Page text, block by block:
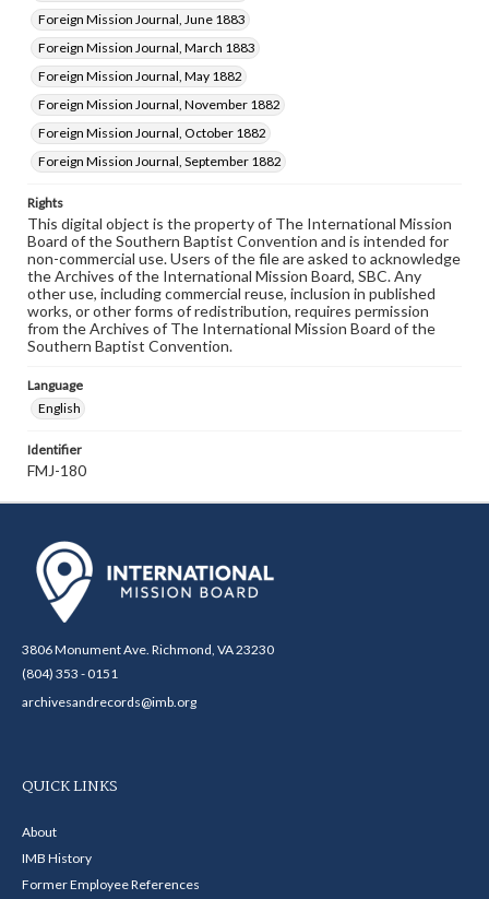
Foreign Mission Journal, June 1883
Foreign Mission Journal, March 1883
Foreign Mission Journal, May 1882
Foreign Mission Journal, November 1882
Foreign Mission Journal, October 1882
Foreign Mission Journal, September 1882
Rights
This digital object is the property of The International Mission
Board of the Southern Baptist Convention and is intended for
non-commercial use. Users of the file are asked to acknowledge
the Archives of the International Mission Board, SBC. Any
other use, including commercial reuse, inclusion in published
works, or other forms of redistribution, requires permission
from the Archives of The International Mission Board of the
Southern Baptist Convention.
Language
English
Identifier
FMJ-180
3806 Monument Ave. Richmond, VA 23230
(804) 353 - 0151
archivesandrecords@imb.org
QUICK LINKS
About
IMB History
Former Employee References